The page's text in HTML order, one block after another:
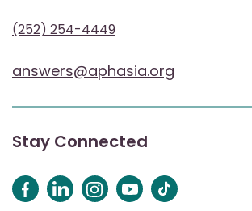
(252) 254-4449
answers@aphasia.org
Stay Connected